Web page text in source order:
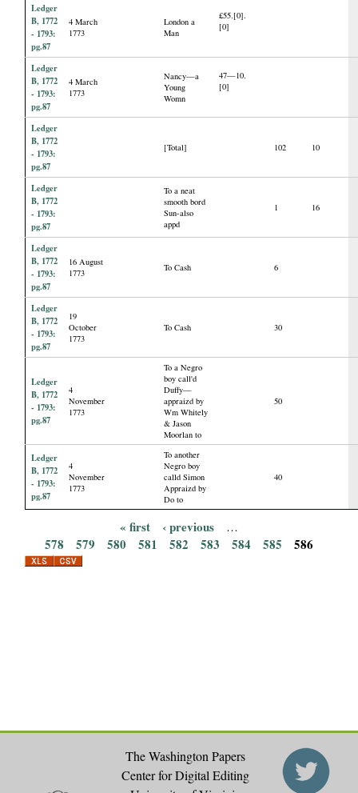
Ledger
B, 1772
- 1793:
pg.87
4 March
1773
London a
Man
£55.[0].
[0]
Ledger
B, 1772
- 1793:
pg.87
4 March
1773
Nancy—a
Young
Womn
47—10.
[0]
Ledger
B, 1772
- 1793:
pg.87
[Total] 102 10
Ledger
B, 1772
- 1793:
pg.87
To a neat
smooth bord
Sun-also
appd
1 16
Ledger
B, 1772
- 1793:
pg.87
16 August
1773
To Cash 6
Ledger
B, 1772
- 1793:
pg.87
19
October
1773
To Cash 30
Ledger
B, 1772
- 1793:
pg.87
4
November
1773
To a Negro
boy call'd
Duffy—
appraizd by
Wm Whitely
& Jason
Moorlan to
50
Ledger
B, 1772
- 1793:
pg.87
4
November
1773
To another
Negro boy
calld Simon
Appraizd by
Do to
40
a
« first ‹ previous …
578 579 580 581 582 583 584 585 586
The Washington Papers
Center for Digital Editing